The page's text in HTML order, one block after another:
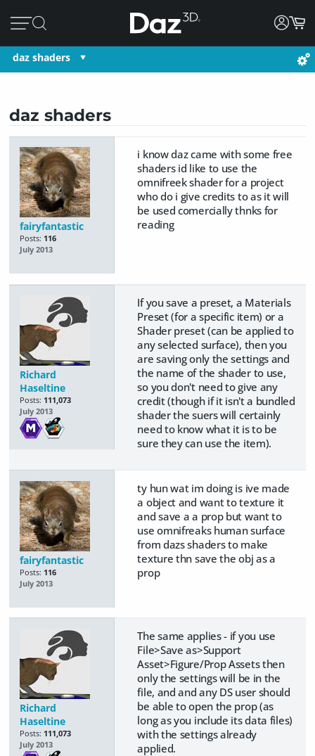
daz shaders
daz shaders
fairyfantastic
Posts: 116
July 2013
i know daz came with some free
shaders id like to use the
omnifreek shader for a project
who do i give credits to as it will
be used comercially thnks for
reading
Richard
Haseltine
Posts: 111,073
July 2013
If you save a preset, a Materials
Preset (for a specific item) or a
Shader preset (can be applied to
any selected surface), then you
are saving only the settings and
the name of the shader to use,
so you don't need to give any
credit (though if it isn't a bundled
shader the suers will certainly
need to know what it is to be
sure they can use the item).
fairyfantastic
Posts: 116
July 2013
ty hun wat im doing is ive made
a object and want to texture it
and save a a prop but want to
use omnifreaks human surface
from dazs shaders to make
texture thn save the obj as a
prop
Richard
Haseltine
Posts: 111,073
July 2013
The same applies - if you use
File>Save as>Support
Asset>Figure/Prop Assets then
only the settings will be in the
file, and and any DS user should
be able to open the prop (as
long as you include its data files)
with the settings already
applied.